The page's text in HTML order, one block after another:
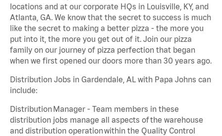
locations and at our corporate HQs in Louisville, KY, and
Atlanta, GA. We know that the secret to success is much
like the secret to making a better pizza - the more you
put into it, the more you get out of it. Join our pizza
family on our journey of pizza perfection that began
when we first opened our doors more than 30 years ago.
Distribution Jobs in Gardendale, AL with Papa Johns can
include:
Distribution Manager - Team members in these
distribution jobs manage all aspects of the warehouse
and distribution operation within the Quality Control